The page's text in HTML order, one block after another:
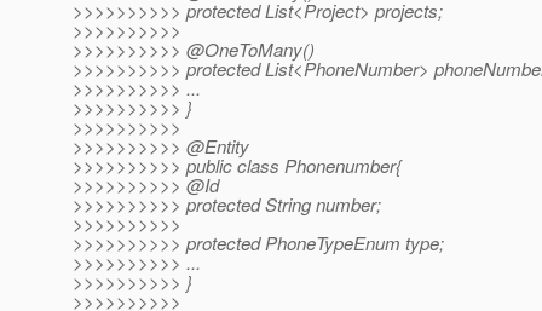
>>>>>>>>>> protected List<Project> projects;
>>>>>>>>>>
>>>>>>>>>> @OneToMany()
>>>>>>>>>> protected List<PhoneNumber>
>>>>>>>>>> ...
>>>>>>>>>> }
>>>>>>>>>>
>>>>>>>>>> @Entity
>>>>>>>>>> public class Phonenumber{
>>>>>>>>>> @Id
>>>>>>>>>> protected String number;
>>>>>>>>>>
>>>>>>>>>> protected PhoneTypeEnum type;
>>>>>>>>>> ...
>>>>>>>>>> }
>>>>>>>>>>